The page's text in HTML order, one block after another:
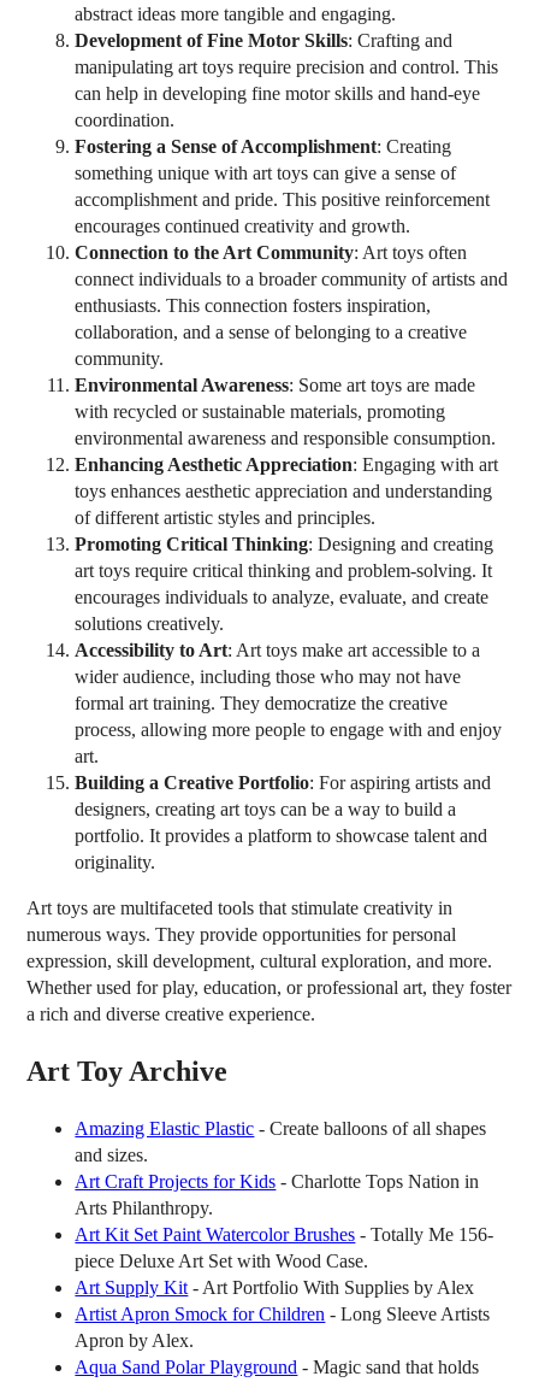
abstract ideas more tangible and engaging.
Development of Fine Motor Skills: Crafting and
manipulating art toys require precision and control. This
can help in developing fine motor skills and hand-eye
coordination.
Fostering a Sense of Accomplishment: Creating
something unique with art toys can give a sense of
accomplishment and pride. This positive reinforcement
encourages continued creativity and growth.
Connection to the Art Community: Art toys often
connect individuals to a broader community of artists and
enthusiasts. This connection fosters inspiration,
collaboration, and a sense of belonging to a creative
community.
Environmental Awareness: Some art toys are made
with recycled or sustainable materials, promoting
environmental awareness and responsible consumption.
Enhancing Aesthetic Appreciation: Engaging with art
toys enhances aesthetic appreciation and understanding
of different artistic styles and principles.
Promoting Critical Thinking: Designing and creating
art toys require critical thinking and problem-solving. It
encourages individuals to analyze, evaluate, and create
solutions creatively.
Accessibility to Art: Art toys make art accessible to a
wider audience, including those who may not have
formal art training. They democratize the creative
process, allowing more people to engage with and enjoy
art.
Building a Creative Portfolio: For aspiring artists and
designers, creating art toys can be a way to build a
portfolio. It provides a platform to showcase talent and
originality.
Art toys are multifaceted tools that stimulate creativity in
numerous ways. They provide opportunities for personal
expression, skill development, cultural exploration, and more.
Whether used for play, education, or professional art, they foster
a rich and diverse creative experience.
Art Toy Archive
Amazing Elastic Plastic - Create balloons of all shapes
and sizes.
Art Craft Projects for Kids - Charlotte Tops Nation in
Arts Philanthropy.
Art Kit Set Paint Watercolor Brushes - Totally Me 156-
piece Deluxe Art Set with Wood Case.
Art Supply Kit - Art Portfolio With Supplies by Alex
Artist Apron Smock for Children - Long Sleeve Artists
Apron by Alex.
Aqua Sand Polar Playground - Magic sand that holds